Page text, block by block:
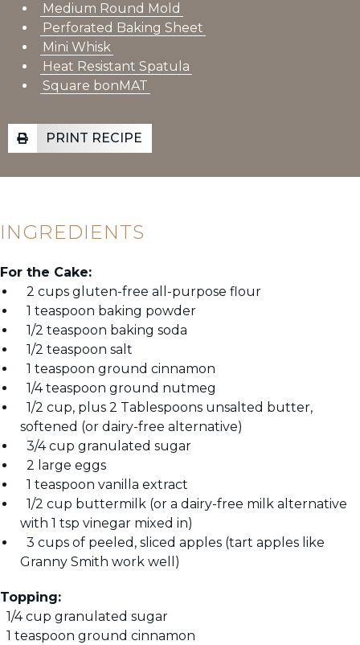
Medium Round Mold
Perforated Baking Sheet
Mini Whisk
Heat Resistant Spatula
Square bonMAT
PRINT RECIPE
INGREDIENTS
For the Cake:
2 cups gluten-free all-purpose flour
1 teaspoon baking powder
1/2 teaspoon baking soda
1/2 teaspoon salt
1 teaspoon ground cinnamon
1/4 teaspoon ground nutmeg
1/2 cup, plus 2 Tablespoons unsalted butter,
softened (or dairy-free alternative)
3/4 cup granulated sugar
2 large eggs
1 teaspoon vanilla extract
1/2 cup buttermilk (or a dairy-free milk alternative
with 1 tsp vinegar mixed in)
3 cups of peeled, sliced apples (tart apples like
Granny Smith work well)
Topping:
1/4 cup granulated sugar
1 teaspoon ground cinnamon